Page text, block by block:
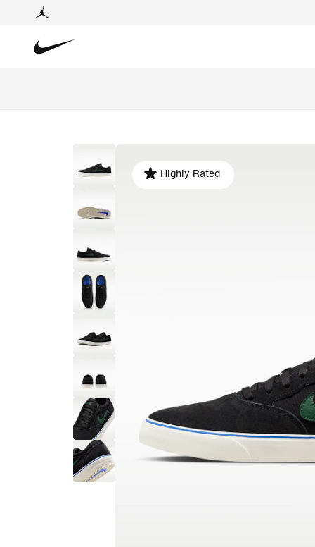
Highly Rated